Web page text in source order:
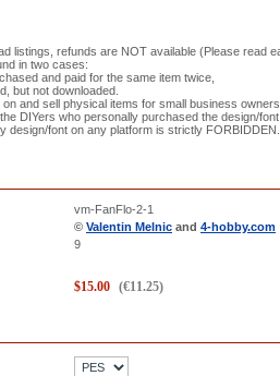
listings, refunds are NOT available (Please read
in two cases:
and paid for the same item twice,
but not downloaded.
and sell physical items for small business
DIYers who personally purchased the design/font.
design/font on any platform is strictly FORBIDDEN.
vm-FanFlo-2-1
© Valentin Melnic and 4-hobby.com
9
$15.00 (€11.25)